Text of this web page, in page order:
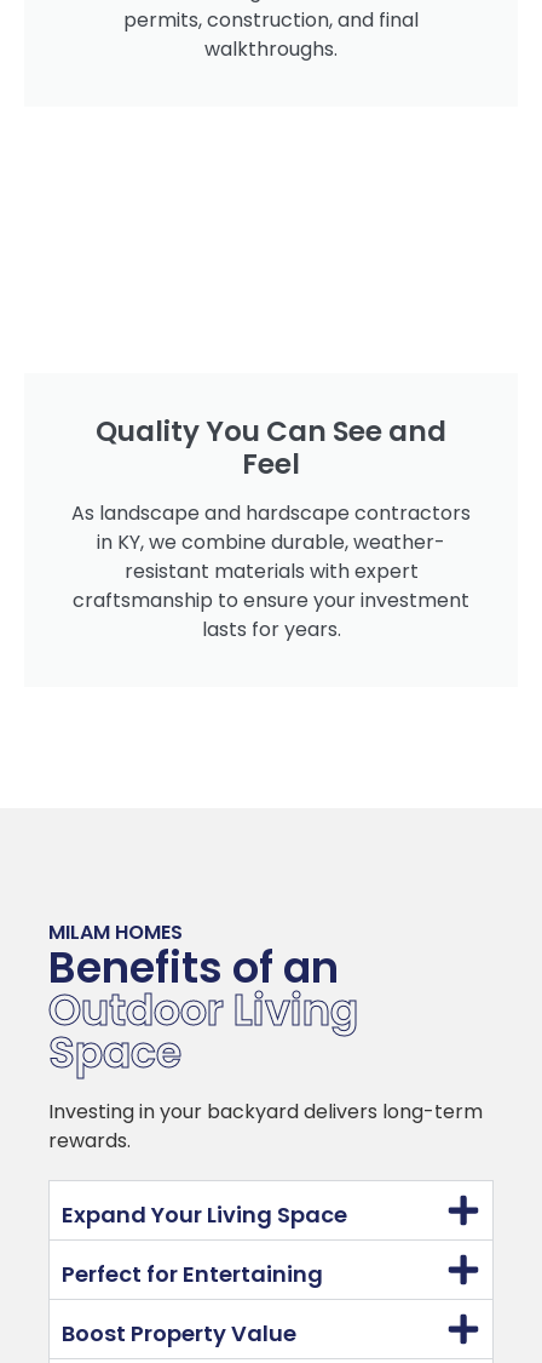
permits, construction, and final
walkthroughs.
Quality You Can See and
Feel
As landscape and hardscape contractors
in KY, we combine durable, weather-
resistant materials with expert
craftsmanship to ensure your investment
lasts for years.
MILAM HOMES
Benefits of an
Outdoor Living
Space
Investing in your backyard delivers long-term
rewards.
Expand Your Living Space
Perfect for Entertaining
Boost Property Value